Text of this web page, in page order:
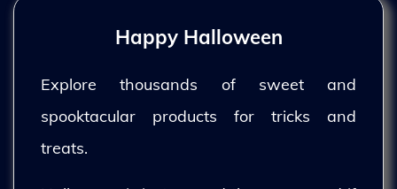
Happy Halloween
Explore thousands of sweet and
spooktacular products for tricks and
treats.